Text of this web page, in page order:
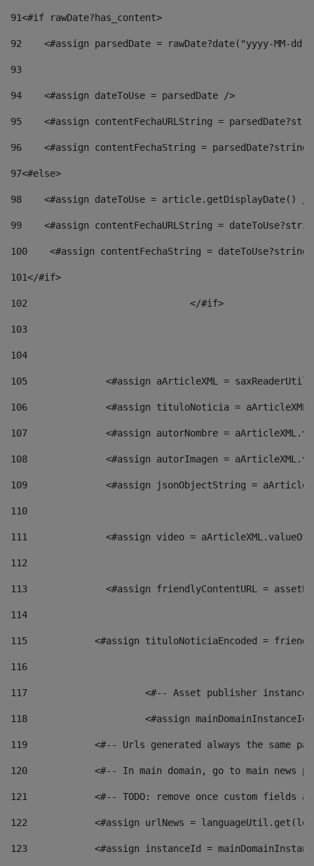
91<#if rawDate?has_content>
92
<#assign parsedDate = rawDate?date("yyyy-MM-
93
94
    <#assign dateToUse = parsedDate />
95
<#assign contentFechaURLString =
96
<#assign contentFechaString =
97<#else>
98
<#assign dateToUse = article.getDisplayDate()
99
<#assign contentFechaURLString =
100
<#assign contentFechaString =
101</#if>
102
103
104
105
<#assign aArticleXML =
106
<#assign tituloNoticia =
107
<#assign autorNombre =
108
<#assign autorImagen =
109
<#assign jsonObjectString =
110
111
<#assign video =
112
113
<#assign friendlyContentURL =
114
115
<#assign tituloNoticiaEncoded =
116
117 <#-- Asset publisher
118 <#assign
119
<#-- Urls generated always the same
120
<#-- In main domain, go to main news
121
<#-- TODO: remove once custom fields
122
<#assign urlNews =
123
<#assign instanceId =